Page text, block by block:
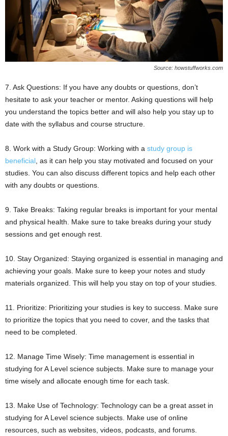
Source: howstuffworks.com
7. Ask Questions: If you have any doubts or questions, don’t
hesitate to ask your teacher or mentor. Asking questions will help
you understand the topics better and will also help you stay up to
date with the syllabus and course structure.
8. Work with a Study Group: Working with a study group is
beneficial , as it can help you stay motivated and focused on your
studies. You can also discuss different topics and help each other
with any doubts or questions.
9. Take Breaks: Taking regular breaks is important for your mental
and physical health. Make sure to take breaks during your study
sessions and get enough rest.
10. Stay Organized: Staying organized is essential in managing and
achieving your goals. Make sure to keep your notes and study
materials organized. This will help you stay on top of your studies.
11. Prioritize: Prioritizing your studies is key to success. Make sure
to prioritize the topics that you need to cover, and the tasks that
need to be completed.
12. Manage Time Wisely: Time management is essential in
studying for A Level science subjects. Make sure to manage your
time wisely and allocate enough time for each task.
13. Make Use of Technology: Technology can be a great asset in
studying for A Level science subjects. Make use of online
resources, such as websites, videos, podcasts, and forums.